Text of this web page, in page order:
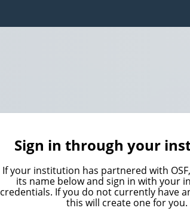
Sign in through your
If your institution has partnered with
its name below and sign in with your
credentials. If you do not currently have
this will create one for you.